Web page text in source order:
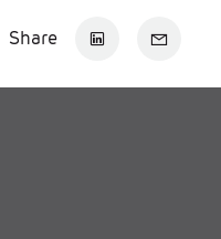
Share